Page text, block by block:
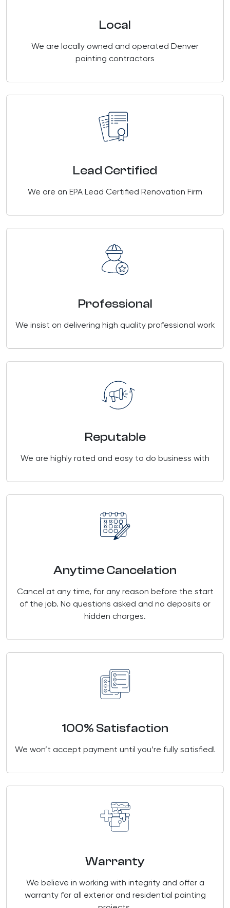
Local
We are locally owned and operated Denver
painting contractors
Lead Certified
We are an EPA Lead Certified Renovation Firm
Professional
We insist on delivering high quality professional work
Reputable
We are highly rated and easy to do business with
Anytime Cancelation
Cancel at any time, for any reason before the start
of the job. No questions asked and no deposits or
hidden charges.
100% Satisfaction
We won’t accept payment until you’re fully satisfied!
Warranty
We believe in working with integrity and offer a
warranty for all exterior and residential painting